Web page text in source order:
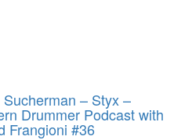
Sucherman – Styx –
Drummer Podcast with
Frangioni #36